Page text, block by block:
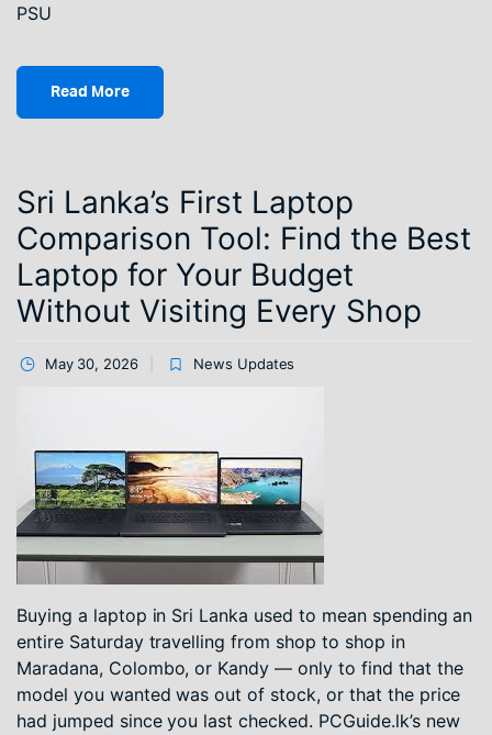
PSU
Read More
Sri Lanka’s First Laptop
Comparison Tool: Find the Best
Laptop for Your Budget
Without Visiting Every Shop
May 30, 2026 News Updates
Buying a laptop in Sri Lanka used to mean spending an
entire Saturday travelling from shop to shop in
Maradana, Colombo, or Kandy — only to find that the
model you wanted was out of stock, or that the price
had jumped since you last checked. PCGuide.lk’s new